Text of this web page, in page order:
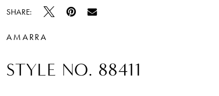
SHARE:
AMARRA
STYLE NO. 88411